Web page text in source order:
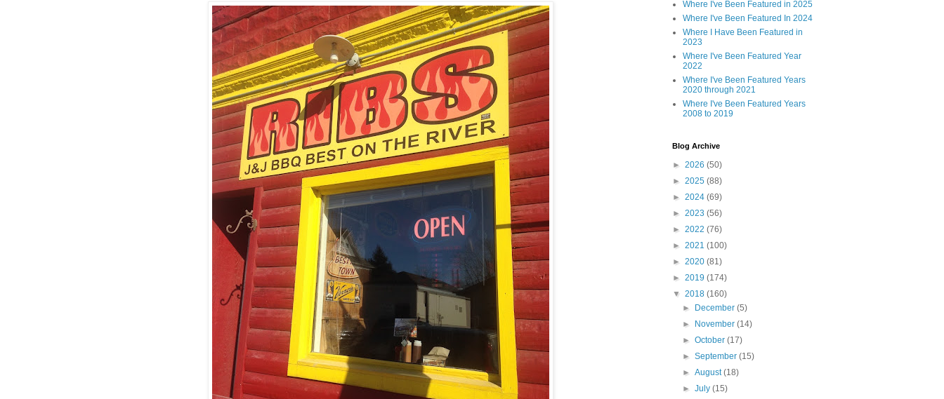
Where I've Been Featured in 2025
Where I've Been Featured In 2024
Where I Have Been Featured in
2023
Where I've Been Featured Year
2022
Where I've Been Featured Years
2020 through 2021
Where I've Been Featured Years
2008 to 2019
Blog Archive
► 2026 (50)
► 2025 (88)
► 2024 (69)
► 2023 (56)
► 2022 (76)
► 2021 (100)
► 2020 (81)
► 2019 (174)
▼ 2018 (160)
►
December(5)
►
November(14)
►October(17)
►September(15)
►August(18)
►July(15)